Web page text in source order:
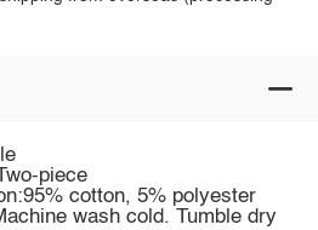
piece
cotton, 5% polyester
wash cold. Tumble dry